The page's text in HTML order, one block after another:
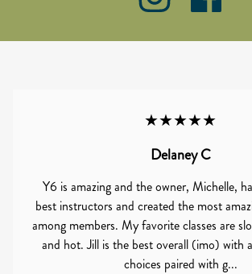
★★★★★
Delaney C
Y6 is amazing and the owner, Michelle,
best instructors and created the most
among members. My favorite classes are
and hot. Jill is the best overall (imo) with
choices paired with g...